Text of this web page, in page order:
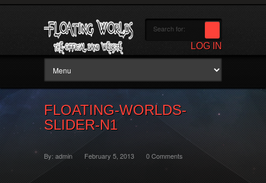
LOG IN
FLOATING-WORLDS-
SLIDER-N1
By: admin February 5, 2013 0 Comments